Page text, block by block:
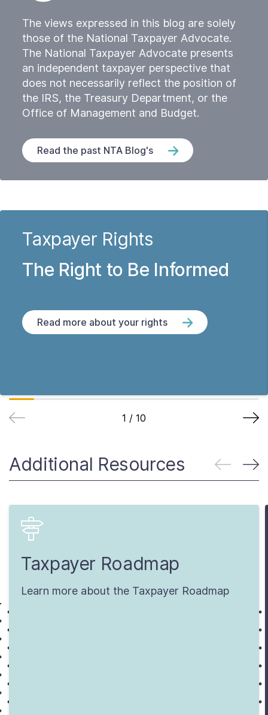
The views expressed in this blog are solely
those of the National Taxpayer Advocate.
The National Taxpayer Advocate presents
an independent taxpayer perspective that
does not necessarily reflect the position of
the IRS, the Treasury Department, or the
Office of Management and Budget.
Read the past NTA Blog's
Taxpayer Rights
The Right to Be Informed
Read more about your rights
1 / 10
Additional Resources
Taxpayer Roadmap
Learn more about the Taxpayer Roadmap